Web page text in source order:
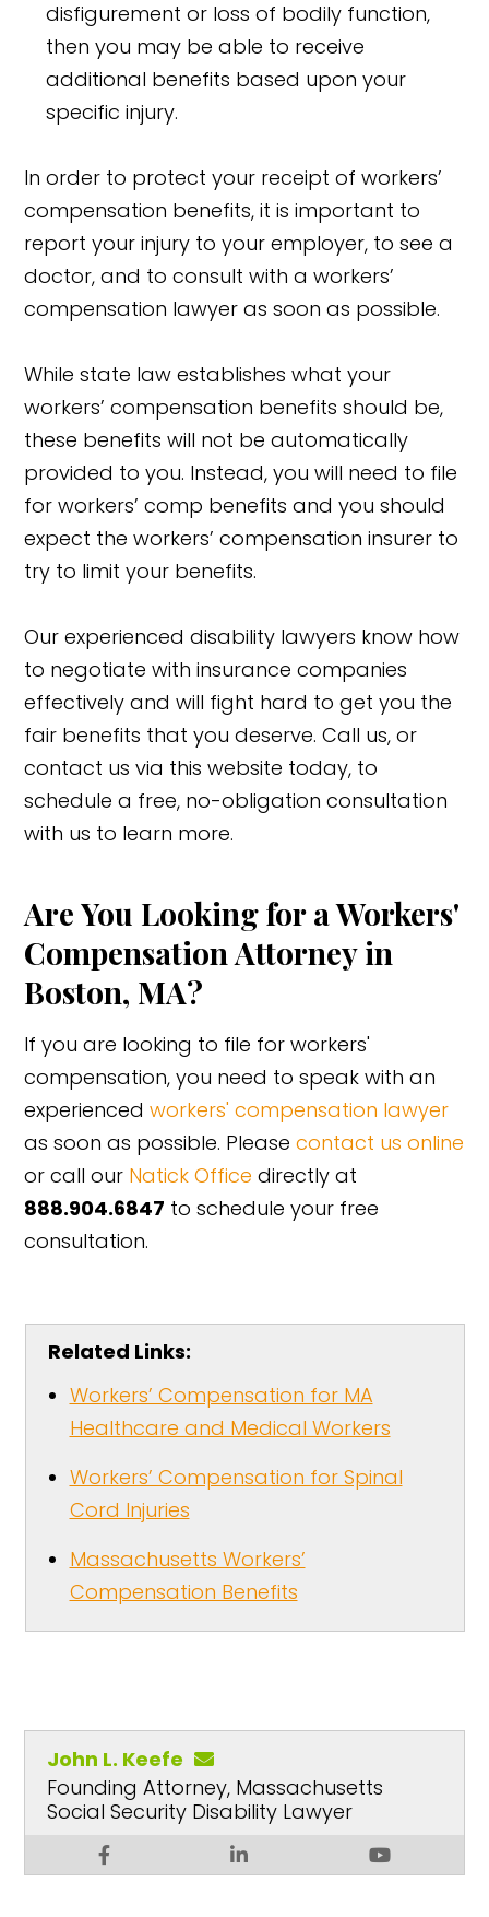
disfigurement or loss of bodily function,
then you may be able to receive
additional benefits based upon your
specific injury.
In order to protect your receipt of workers’
compensation benefits, it is important to
report your injury to your employer, to see a
doctor, and to consult with a workers’
compensation lawyer as soon as possible.
While state law establishes what your
workers’ compensation benefits should be,
these benefits will not be automatically
provided to you. Instead, you will need to file
for workers’ comp benefits and you should
expect the workers’ compensation insurer to
try to limit your benefits.
Our experienced disability lawyers know how
to negotiate with insurance companies
effectively and will fight hard to get you the
fair benefits that you deserve. Call us, or
contact us via this website today, to
schedule a free, no-obligation consultation
with us to learn more.
Are You Looking for a Workers'
Compensation Attorney in
Boston, MA?
If you are looking to file for workers'
compensation, you need to speak with an
experiencedworkers' compensation lawyer
as soon as possible. Pleasecontact us online
or call our Natick Office directly at
888.904.6847 to schedule your free
consultation.
Related Links:
Workers’ Compensation for MA
Healthcare and Medical Workers
Workers’ Compensation for Spinal
Cord Injuries
Massachusetts Workers’
Compensation Benefits
John L. Keefe
Founding Attorney, Massachusetts
Social Security Disability Lawyer